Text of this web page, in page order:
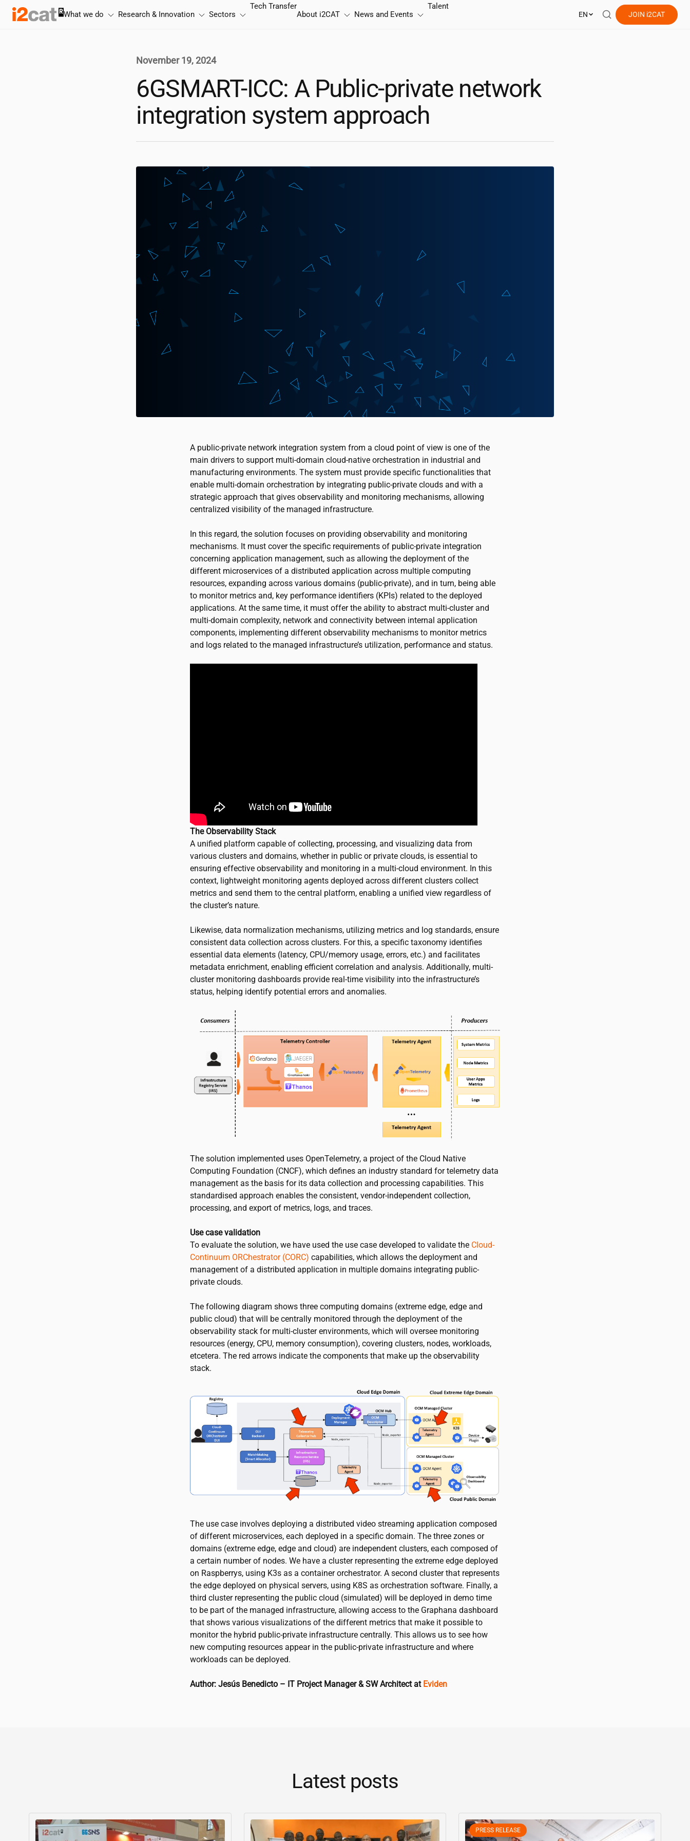
Skip
What we do Research & Innovation Sectors
Tech Transfer
About i2CAT News and Events
Talent
EN JOIN i2CAT
November 19, 2024
6GSMART-ICC: A Public-private network
integration system approach
A public-private network integration system from a cloud point of view is one of the
main drivers to support multi-domain cloud-native orchestration in industrial and
manufacturing environments. The system must provide specific functionalities that
enable multi-domain orchestration by integrating public-private clouds and with a
strategic approach that gives observability and monitoring mechanisms, allowing
centralized visibility of the managed infrastructure.
In this regard, the solution focuses on providing observability and monitoring
mechanisms. It must cover the specific requirements of public-private integration
concerning application management, such as allowing the deployment of the
different microservices of a distributed application across multiple computing
resources, expanding across various domains (public-private), and in turn, being able
to monitor metrics and, key performance identifiers (KPIs) related to the deployed
applications. At the same time, it must offer the ability to abstract multi-cluster and
multi-domain complexity, network and connectivity between internal application
components, implementing different observability mechanisms to monitor metrics
and logs related to the managed infrastructure’s utilization, performance and status.
The Observability Stack
A unified platform capable of collecting, processing, and visualizing data from
various clusters and domains, whether in public or private clouds, is essential to
ensuring effective observability and monitoring in a multi-cloud environment. In this
context, lightweight monitoring agents deployed across different clusters collect
metrics and send them to the central platform, enabling a unified view regardless of
the cluster’s nature.
Likewise, data normalization mechanisms, utilizing metrics and log standards, ensure
consistent data collection across clusters. For this, a specific taxonomy identifies
essential data elements (latency, CPU/memory usage, errors, etc.) and facilitates
metadata enrichment, enabling efficient correlation and analysis. Additionally, multi-
cluster monitoring dashboards provide real-time visibility into the infrastructure’s
status, helping identify potential errors and anomalies.
The solution implemented uses OpenTelemetry, a project of the Cloud Native
Computing Foundation (CNCF), which defines an industry standard for telemetry data
management as the basis for its data collection and processing capabilities. This
standardised approach enables the consistent, vendor-independent collection,
processing, and export of metrics, logs, and traces.
Use case validation
To evaluate the solution, we have used the use case developed to validate the Cloud-
Continuum ORChestrator (CORC) capabilities, which allows the deployment and
management of a distributed application in multiple domains integrating public-
private clouds.
The following diagram shows three computing domains (extreme edge, edge and
public cloud) that will be centrally monitored through the deployment of the
observability stack for multi-cluster environments, which will oversee monitoring
resources (energy, CPU, memory consumption), covering clusters, nodes, workloads,
etcetera. The red arrows indicate the components that make up the observability
stack.
The use case involves deploying a distributed video streaming application composed
of different microservices, each deployed in a specific domain. The three zones or
domains (extreme edge, edge and cloud) are independent clusters, each composed of
a certain number of nodes. We have a cluster representing the extreme edge deployed
on Raspberrys, using K3s as a container orchestrator. A second cluster that represents
the edge deployed on physical servers, using K8S as orchestration software. Finally, a
third cluster representing the public cloud (simulated) will be deployed in demo time
to be part of the managed infrastructure, allowing access to the Graphana dashboard
that shows various visualizations of the different metrics that make it possible to
monitor the hybrid public-private infrastructure centrally. This allows us to see how
new computing resources appear in the public-private infrastructure and where
workloads can be deployed.
Author: Jesús Benedicto – IT Project Manager & SW Architect at Eviden
Latest posts
PRESS RELEASE